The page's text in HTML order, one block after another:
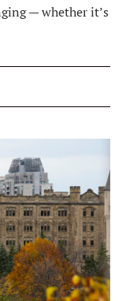
— whether it’s